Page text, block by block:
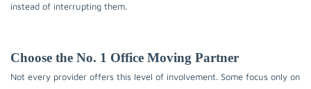
instead of interrupting them.
Choose the No. 1 Office Moving Partner
Not every provider offers this level of involvement. Some focus only on